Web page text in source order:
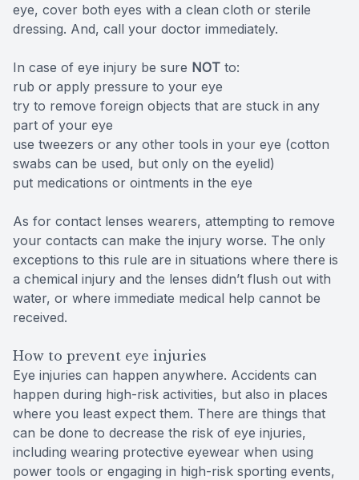
eye, cover both eyes with a clean cloth or sterile
dressing. And, call your doctor immediately.
In case of eye injury be sure NOT to:
rub or apply pressure to your eye
try to remove foreign objects that are stuck in any
part of your eye
use tweezers or any other tools in your eye (cotton
swabs can be used, but only on the eyelid)
put medications or ointments in the eye
As for contact lenses wearers, attempting to remove
your contacts can make the injury worse. The only
exceptions to this rule are in situations where there is
a chemical injury and the lenses didn’t flush out with
water, or where immediate medical help cannot be
received.
How to prevent eye injuries
Eye injuries can happen anywhere. Accidents can
happen during high-risk activities, but also in places
where you least expect them. There are things that
can be done to decrease the risk of eye injuries,
including wearing protective eyewear when using
power tools or engaging in high-risk sporting events,